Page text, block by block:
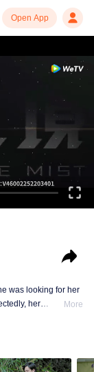
Open App
was looking for her
her
accident.
More